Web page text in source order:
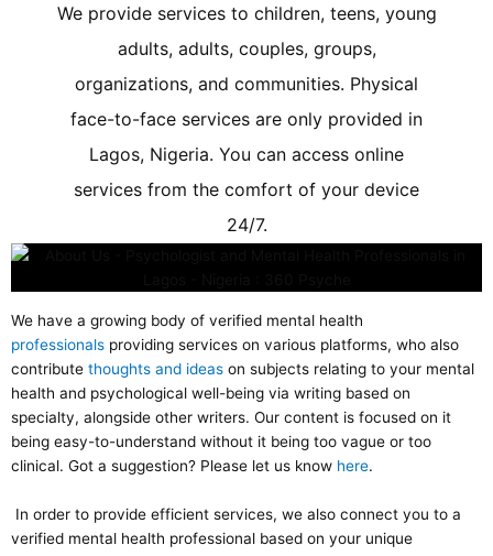
We provide services to children, teens, young
adults, adults, couples, groups,
organizations, and communities. Physical
face-to-face services are only provided in
Lagos, Nigeria. You can access online
services from the comfort of your device
24/7.
We have a growing body of verified mental health
professionals providing services on various platforms, who also
contribute thoughts and ideas on subjects relating to your mental
health and psychological well-being via writing based on
specialty, alongside other writers. Our content is focused on it
being easy-to-understand without it being too vague or too
clinical. Got a suggestion? Please let us know here.
In order to provide efficient services, we also connect you to a
verified mental health professional based on your unique